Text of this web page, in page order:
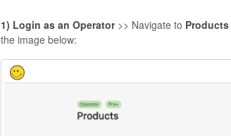
1) Login as an Operator >> Navigate to Products
the image below: